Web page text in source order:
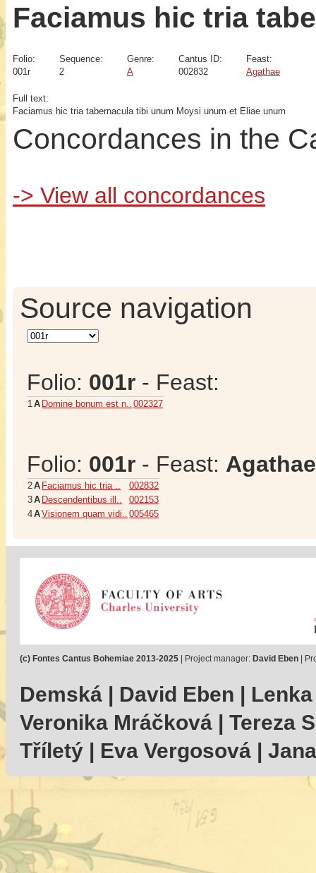
Faciamus hic tria
Folio:
001r
Sequence:
2
Genre:
A
Cantus ID:
002832
Feast:
Agathae
Full text:
Faciamus hic tria tabernacula tibi unum Moysi unum et Eliae unum
Concordances in the
-> View all concordances
Source navigation
Folio: 001r - Feast:
1A Domine bonum est n.. 002327
Folio: 001r - Feast: Agathae
2A Faciamus hic tria ..
002832
3A Descendentibus ill..
002153
4AVisionem quam vidi.. 005465
(c) Fontes Cantus Bohemiae 2013-2025 | Project manager: David Eben |
Demská | David Eben |
Veronika Mráčková | Tereza
Tříletý | Eva Vergosová |